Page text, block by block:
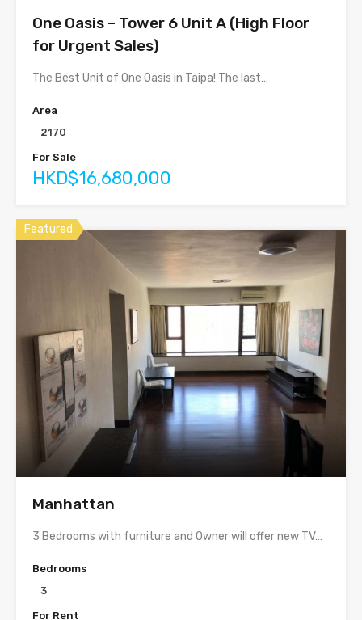
One Oasis – Tower 6 Unit A (High Floor
for Urgent Sales)
The Best Unit of One Oasis in Taipa! The last…
Area
2170
For Sale
HKD$16,680,000
Featured
Manhattan
3 Bedrooms with furniture and Owner will offer new TV…
Bedrooms
3
For Rent